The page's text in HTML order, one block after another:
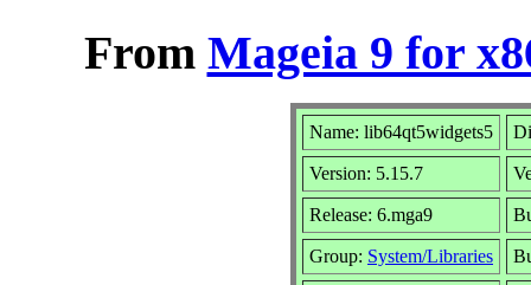
From Mageia 9 for
Name: lib64qt5widgets5
Version: 5.15.7
Release: 6.mga9
Group: System/Libraries